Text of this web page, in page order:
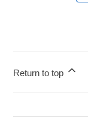
Return to top